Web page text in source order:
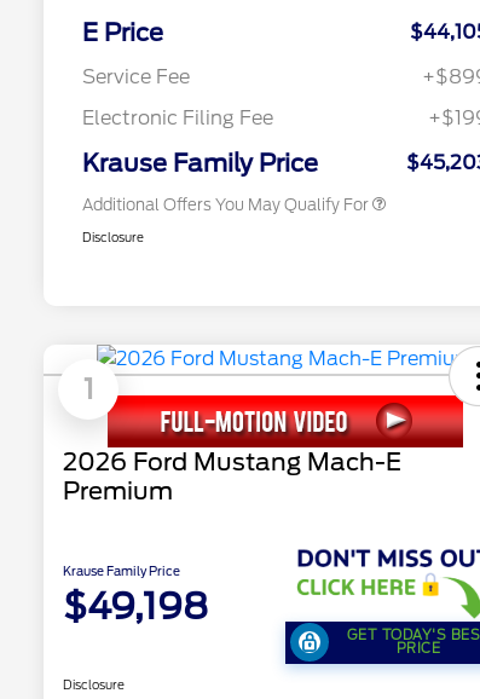
E Price
Service Fee
Electronic Filing Fee
Krause Family Price
Additional Offers You May Qualify For
2026 College Student Recognition
2026 First Responder Recognition
2026 Military Recognition
Disclosure
1
2026 Ford Mustang Mach-E
Premium
Krause Family Price
$49,198
GET TODAY'S
PRICE
Disclosure